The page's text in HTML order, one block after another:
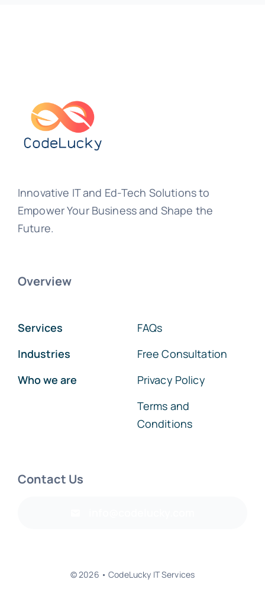
Future.
Overview
Services
FAQs
Free Consultation
Privacy Policy